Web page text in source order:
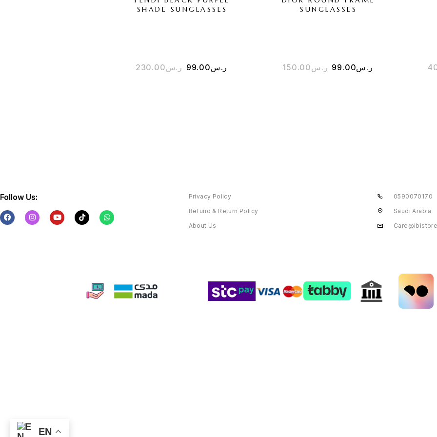
SHADE SUNGLASSES
ر.س230.00 ر.س99.00
SUNGLASSES
ر.س150.00 ر.س99.00
Follow Us:
Privacy Policy
Refund & Return Policy
About Us
0590070170
Saudi Arabia
EN